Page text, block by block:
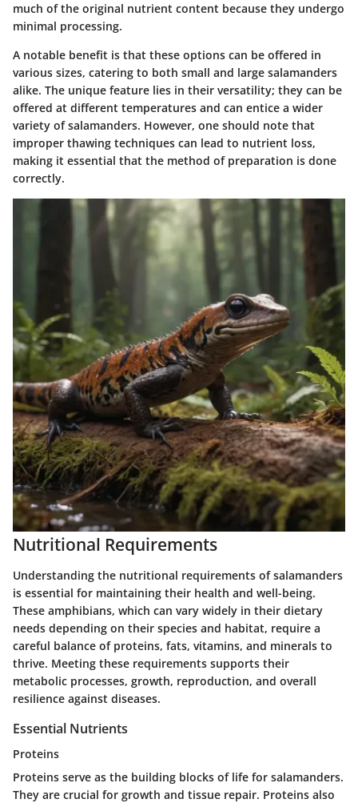
much of the original nutrient content because they undergo
minimal processing.
A notable benefit is that these options can be offered in
various sizes, catering to both small and large salamanders
alike. The unique feature lies in their versatility; they can be
offered at different temperatures and can entice a wider
variety of salamanders. However, one should note that
improper thawing techniques can lead to nutrient loss,
making it essential that the method of preparation is done
correctly.
Nutritional Requirements
Understanding the nutritional requirements of salamanders
is essential for maintaining their health and well-being.
These amphibians, which can vary widely in their dietary
needs depending on their species and habitat, require a
careful balance of proteins, fats, vitamins, and minerals to
thrive. Meeting these requirements supports their
metabolic processes, growth, reproduction, and overall
resilience against diseases.
Essential Nutrients
Proteins
Proteins serve as the building blocks of life for salamanders.
They are crucial for growth and tissue repair. Proteins also